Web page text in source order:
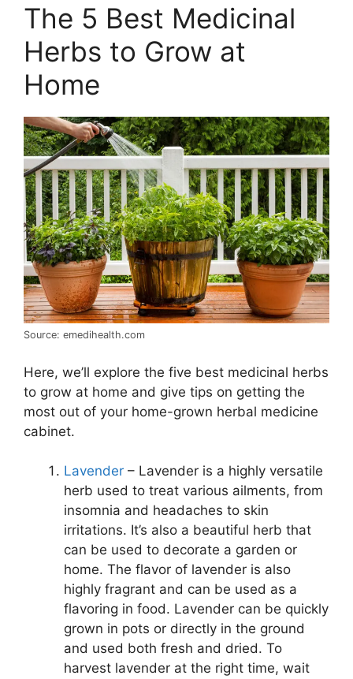
The 5 Best Medicinal
Herbs to Grow at
Home
Source: emedihealth.com
Here, we’ll explore the five best medicinal herbs
to grow at home and give tips on getting the
most out of your home-grown herbal medicine
cabinet.
Lavender – Lavender is a highly versatile
herb used to treat various ailments, from
insomnia and headaches to skin
irritations. It’s also a beautiful herb that
can be used to decorate a garden or
home. The flavor of lavender is also
highly fragrant and can be used as a
flavoring in food. Lavender can be quickly
grown in pots or directly in the ground
and used both fresh and dried. To
harvest lavender at the right time, wait